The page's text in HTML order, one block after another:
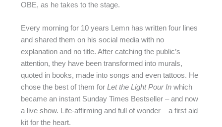
OBE, as he takes to the stage.
Every morning for 10 years Lemn has written four lines
and shared them on his social media with no
explanation and no title. After catching the public’s
attention, they have been transformed into murals,
quoted in books, made into songs and even tattoos. He
chose the best of them for Let the Light Pour Inwhich
became an instant Sunday Times Bestseller – and now
a live show. Life-affirming and full of wonder – a first aid
kit for the heart.